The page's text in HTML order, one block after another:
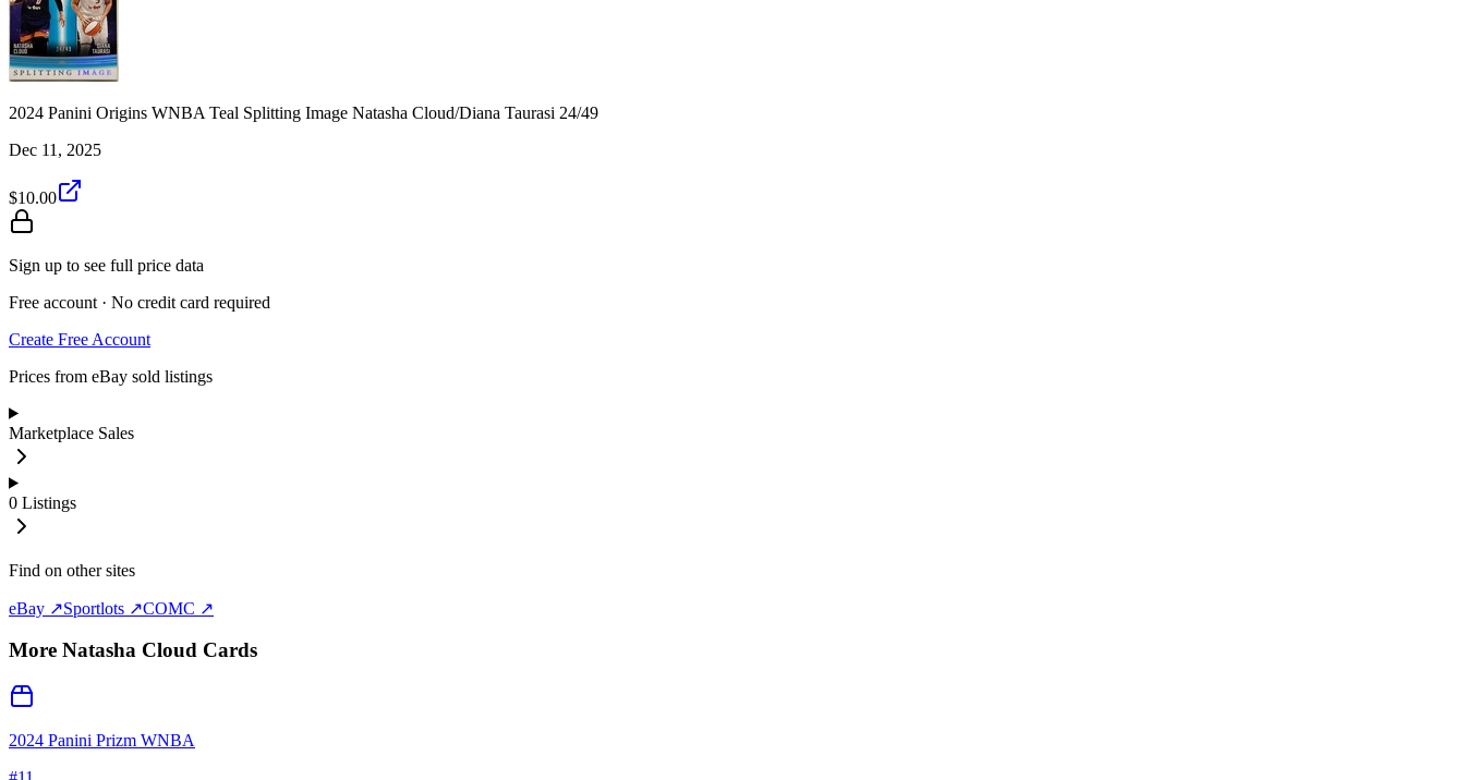
2024 Panini Origins WNBA Teal Splitting Image Natasha Cloud/Diana Taurasi 24/49
Dec 11, 2025
$10.00
Sign up to see full price data
Free account · No credit card required
Create Free Account
Prices from eBay sold listings
Marketplace Sales
0 Listings
Find on other sites
eBay ↗Sportlots ↗COMC ↗
More Natasha Cloud Cards
2024 Panini Prizm WNBA